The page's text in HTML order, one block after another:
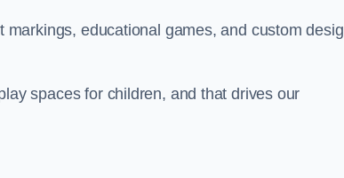
educational games, and custom
spaces for children, and that drives our